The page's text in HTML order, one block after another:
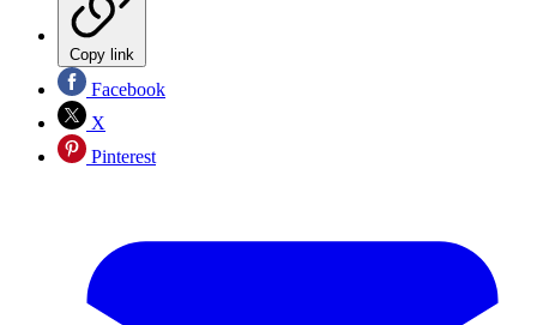
Copy link
Facebook
X
Pinterest